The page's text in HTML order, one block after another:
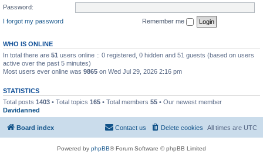
Password:
I forgot my password
Remember me
WHO IS ONLINE
In total there are 51 users online :: 0 registered, 0 hidden and 51 guests (based on users
active over the past 5 minutes)
Most users ever online was 9865 on Wed Jul 29, 2026 2:16 pm
STATISTICS
Total posts 1403 • Total topics 165 • Total members 55 • Our newest member
Davidanned
Board index All times are UTC
Delete cookies
Contact us
Powered by phpBB® Forum Software © phpBB Limited